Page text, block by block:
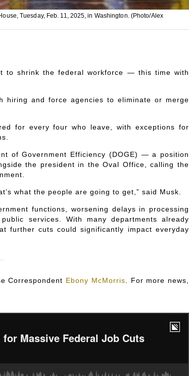
Tuesday, Feb. 11, 2025, in Washington. (Photo/Alex
to shrink the federal workforce — this time with
hiring and force agencies to eliminate or merge
for every four who leave, with exceptions for
of Government Efficiency (DOGE) — a position
the president in the Oval Office, calling the
what the people are going to get,” said Musk.
functions, worsening delays in processing
services. With many departments already
further cuts could significantly impact everyday
Correspondent Ebony McMorris . For more news,